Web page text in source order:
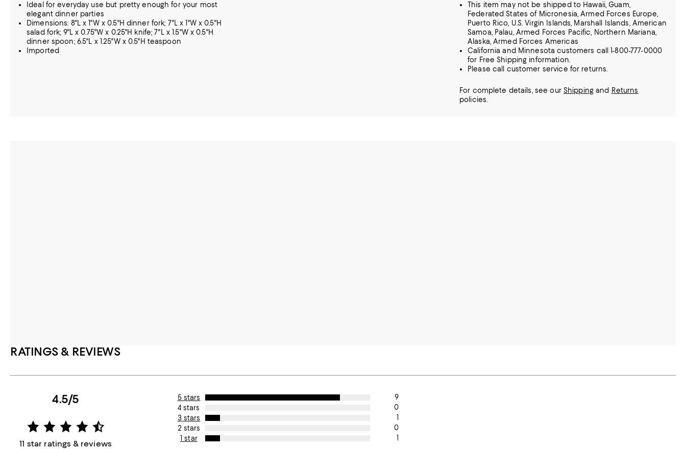
Ideal for everyday use but pretty enough for your most
elegant dinner parties
Dimensions: 8"L x 1"W x 0.5"H dinner fork; 7"L x 1"W x 0.5"H
salad fork; 9"L x 0.75"W x 0.25"H knife; 7"L x 1.5"W x 0.5"H
dinner spoon; 6.5"L x 1.25"W x 0.5"H teaspoon
Imported
This item may not be shipped to Hawaii, Guam,
Federated States of Micronesia, Armed Forces Europe,
Puerto Rico, U.S. Virgin Islands, Marshall Islands, American
Samoa, Palau, Armed Forces Pacific, Northern Mariana,
Alaska, Armed Forces Americas
California and Minnesota customers call 1-800-777-0000
for Free Shipping information.
Please call customer service for returns.
For complete details, see our Shippingand Returns
policies.
RATINGS & REVIEWS
4.5/5
11 star ratings & reviews
5 stars
9
4 stars
0
3 stars
1
2 stars
0
1 star
1